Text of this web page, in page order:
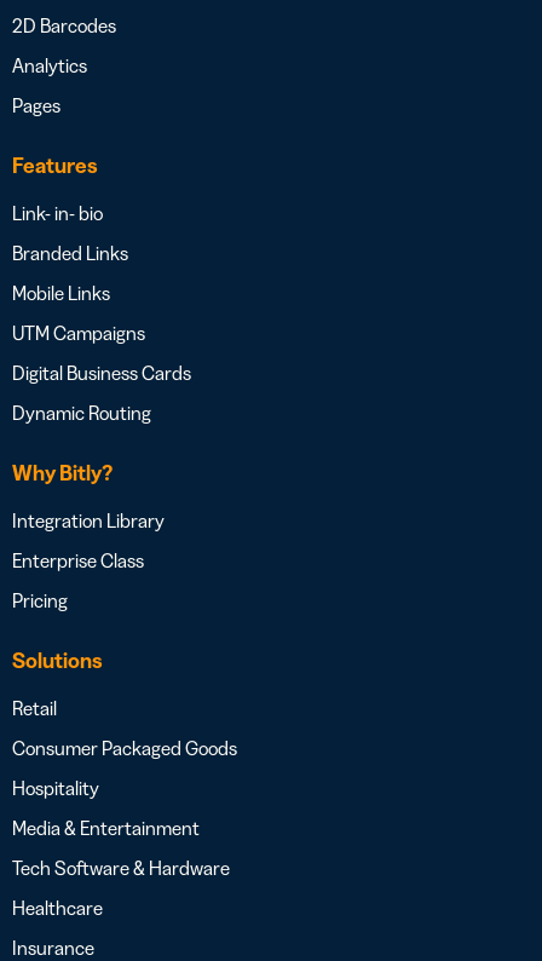
2D Barcodes
Analytics
Pages
Features
Link- in- bio
Branded Links
Mobile Links
UTM Campaigns
Digital Business Cards
Dynamic Routing
Why Bitly?
Integration Library
Enterprise Class
Pricing
Solutions
Retail
Consumer Packaged Goods
Hospitality
Media & Entertainment
Tech Software & Hardware
Healthcare
Insurance